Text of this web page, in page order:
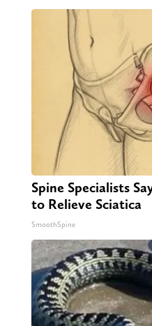
Spine Specialists
to Relieve Sciatica
SmoothSpine